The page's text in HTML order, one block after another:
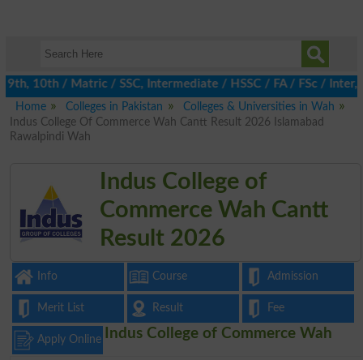
/ Matric / SSC, Intermediate / HSSC / FA / FSc / Inter,
Home
Colleges in Pakistan
Colleges & Universities in Wah
Indus College Of Commerce Wah Cantt Result 2026 Islamabad
Rawalpindi Wah
Indus College of
Commerce Wah Cantt
Result 2026
Info Course Admission
Merit List Result Fee
Apply Online Indus College of Commerce Wah